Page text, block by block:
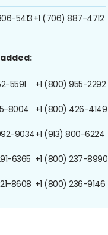
5413+1 (706) 887-4712
5591
8004
9034
6365
8608
+1 (800) 955-2292
+1 (800) 426-4149
+1 (913) 800-6224
+1 (800) 237-8990
+1 (800) 236-9146